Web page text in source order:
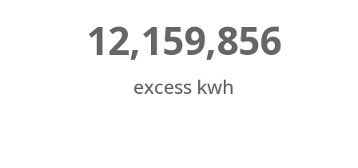
12,159,856
excess kwh